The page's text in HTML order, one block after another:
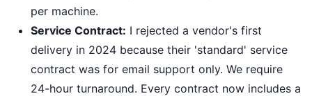
per machine.
Service Contract: I rejected a vendor's first
delivery in 2024 because their 'standard' service
contract was for email support only. We require
24-hour turnaround. Every contract now includes a